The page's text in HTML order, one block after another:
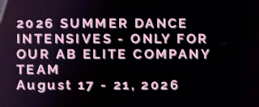
2026 SUMMER DANCE
INTENSIVES - ONLY FOR
OUR AB ELITE COMPANY
TEAM
August 17 - 21, 2026